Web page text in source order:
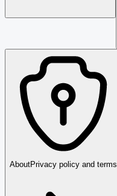
AboutPrivacy policy and terms